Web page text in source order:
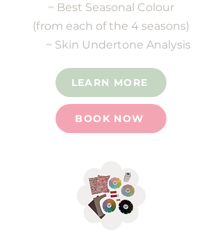
~ Best Seasonal Colour
(from each of the 4 seasons)
~ Skin Undertone Analysis
LEARN MORE
BOOK NOW